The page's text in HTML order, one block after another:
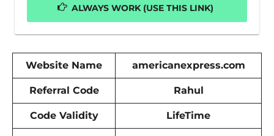
ALWAYS WORK (USE THIS LINK)
Website Name americanexpress.com
Referral Code Rahul
Code Validity LifeTime